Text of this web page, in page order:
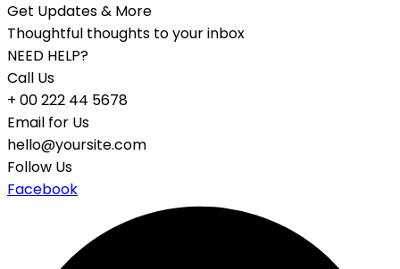
Get Updates & More
Thoughtful thoughts to your inbox
NEED HELP?
Call Us
+ 00 222 44 5678
Email for Us
hello@yoursite.com
Follow Us
Facebook